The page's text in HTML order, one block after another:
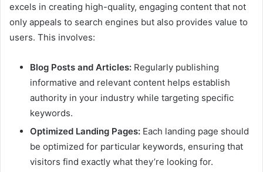
excels in creating high-quality, engaging content that not
only appeals to search engines but also provides value to
users. This involves:
Blog Posts and Articles: Regularly publishing
informative and relevant content helps establish
authority in your industry while targeting specific
keywords.
Optimized Landing Pages: Each landing page should
be optimized for particular keywords, ensuring that
visitors find exactly what they’re looking for.